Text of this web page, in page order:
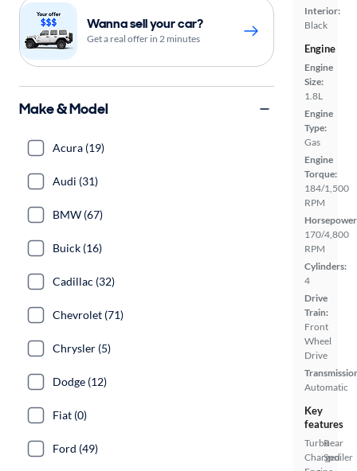
Interior:
Black
Engine
Engine
Size:
1.8L
Engine
Type:
Gas
Engine
Torque:
184/1,500
RPM
170/4,800
RPM
Cylinders:
4
Drive
Train:
Front
Wheel
Drive
Automatic
Key
features
Turbo
Charged
Rear
Spoiler
Wanna sell your car?
Get a real offer in 2 minutes
Make & Model
Acura (19)
Audi (31)
BMW (67)
Buick (16)
Cadillac (32)
Chevrolet (71)
Chrysler (5)
Dodge (12)
Fiat (0)
Ford (49)